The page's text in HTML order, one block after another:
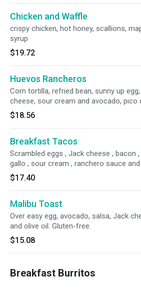
Chicken and Waffle
crispy chicken, hot honey, scallions,
syrup
$19.72
Huevos Rancheros
Corn tortilla, refried bean, sunny up
cheese, sour cream and avocado, pico
and ranchero sauce.
$18.56
Breakfast Tacos
Scrambled eggs , Jack cheese , bacon
gallo , sour cream , ranchero sauce
avocado cream
$17.40
Malibu Toast
Over easy egg, avocado, salsa, Jack
and olive oil. Gluten-free.
$15.08
Breakfast Burritos